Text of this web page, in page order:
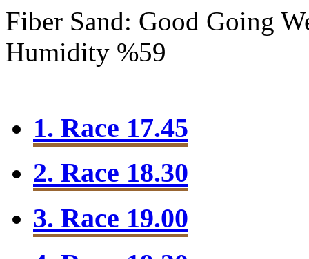
Fiber Sand: Good Going
Humidity %59
1. Race 17.45
2. Race 18.30
3. Race 19.00